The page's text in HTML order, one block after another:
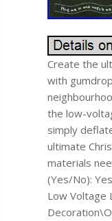
Create the
with
the low-
simply
ultimate
materials
(Yes/No):
Low Voltage